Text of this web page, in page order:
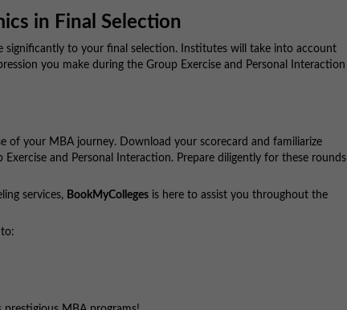
in Final Selection
significantly to your final selection. Institutes will take into account
you make during the Group Exercise and Personal Interaction
of your MBA journey. Download your scorecard and familiarize
and Personal Interaction. Prepare diligently for these rounds
services, BookMyColleges is here to assist you throughout the